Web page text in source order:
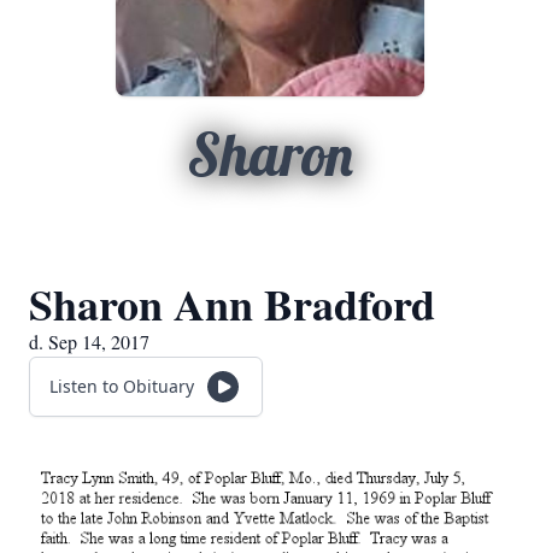
Sharon
Sharon Ann Bradford
d. Sep 14, 2017
Listen to Obituary